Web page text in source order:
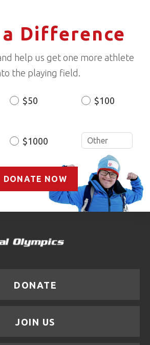
a Difference
help us get one more athlete
the playing field.
$50 $100
$1000
DONATE NOW
DONATE
JOIN US